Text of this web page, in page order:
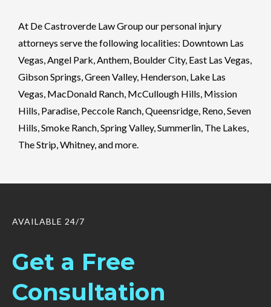
At De Castroverde Law Group our personal injury
attorneys serve the following localities: Downtown Las
Vegas, Angel Park, Anthem, Boulder City, East Las Vegas,
Gibson Springs, Green Valley, Henderson, Lake Las
Vegas, MacDonald Ranch, McCullough Hills, Mission
Hills, Paradise, Peccole Ranch, Queensridge, Reno, Seven
Hills, Smoke Ranch, Spring Valley, Summerlin, The Lakes,
The Strip, Whitney, and more.
AVAILABLE 24/7
Get a Free
Consultation